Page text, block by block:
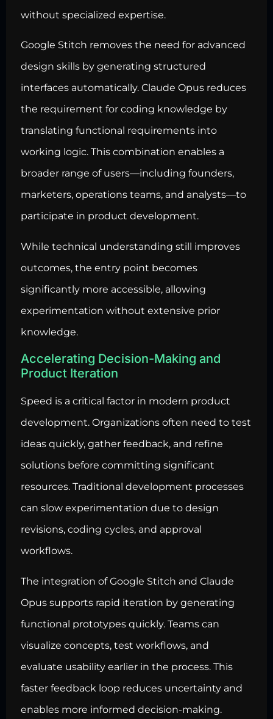
without specialized expertise.
Google Stitch removes the need for advanced
design skills by generating structured
interfaces automatically. Claude Opus reduces
the requirement for coding knowledge by
translating functional requirements into
working logic. This combination enables a
broader range of users—including founders,
marketers, operations teams, and analysts—to
participate in product development.
While technical understanding still improves
outcomes, the entry point becomes
significantly more accessible, allowing
experimentation without extensive prior
knowledge.
Accelerating Decision-Making and
Product Iteration
Speed is a critical factor in modern product
development. Organizations often need to test
ideas quickly, gather feedback, and refine
solutions before committing significant
resources. Traditional development processes
can slow experimentation due to design
revisions, coding cycles, and approval
workflows.
The integration of Google Stitch and Claude
Opus supports rapid iteration by generating
functional prototypes quickly. Teams can
visualize concepts, test workflows, and
evaluate usability earlier in the process. This
faster feedback loop reduces uncertainty and
enables more informed decision-making.